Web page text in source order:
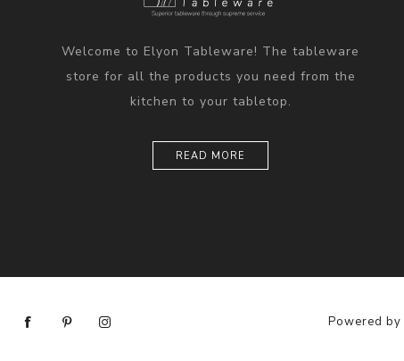
Welcome to Elyon Tableware! The tableware
store for all the products you need from the
kitchen to your tabletop.
READ MORE
Powered by